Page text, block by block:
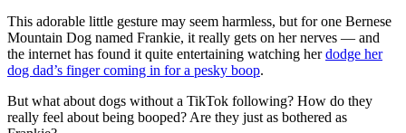
This adorable little gesture may seem harmless, but for one Bernese
Mountain Dog named Frankie, it really gets on her nerves — and
the internet has found it quite entertaining watching herdodge her
dog dad’s finger coming in for a pesky boop.
But what about dogs without a TikTok following? How do they
really feel about being booped? Are they just as bothered as